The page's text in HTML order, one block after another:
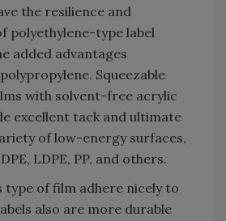
the resilience and
polyethylene-type label
added advantages
Squeezable
with solvent-free acrylic
excellent tack and ultimate
of low-energy surfaces,
LDPE, PP, and others.
type of film adhere nicely to
also are more durable